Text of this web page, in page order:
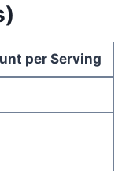
per Serving